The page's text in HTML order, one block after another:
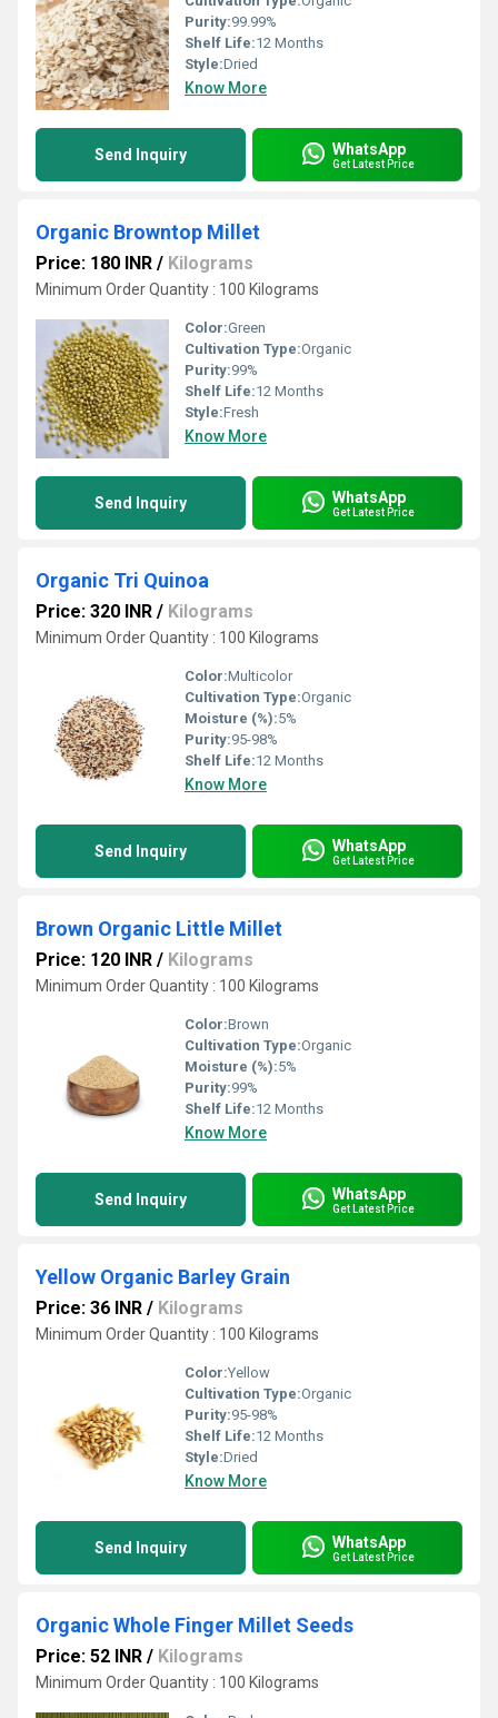
Purity:99.99%
Shelf Life:12 Months
Style:Dried
Know More
Send Inquiry WhatsApp
Get Latest Price
Organic Browntop Millet
Price: 180 INR / Kilograms
Minimum Order Quantity : 100 Kilograms
Color:Green
Cultivation Type:Organic
Purity:99%
Shelf Life:12 Months
Style:Fresh
Know More
Send Inquiry WhatsApp
Get Latest Price
Organic Tri Quinoa
Price: 320 INR / Kilograms
Minimum Order Quantity : 100 Kilograms
Color:Multicolor
Cultivation Type:Organic
Moisture (%):5%
Purity:95-98%
Shelf Life:12 Months
Know More
Send Inquiry WhatsApp
Get Latest Price
Brown Organic Little Millet
Price: 120 INR / Kilograms
Minimum Order Quantity : 100 Kilograms
Color:Brown
Cultivation Type:Organic
Moisture (%):5%
Purity:99%
Shelf Life:12 Months
Know More
Send Inquiry WhatsApp
Get Latest Price
Yellow Organic Barley Grain
Price: 36 INR / Kilograms
Minimum Order Quantity : 100 Kilograms
Color:Yellow
Cultivation Type:Organic
Purity:95-98%
Shelf Life:12 Months
Style:Dried
Know More
Send Inquiry WhatsApp
Get Latest Price
Organic Whole Finger Millet Seeds
Price: 52 INR / Kilograms
Minimum Order Quantity : 100 Kilograms